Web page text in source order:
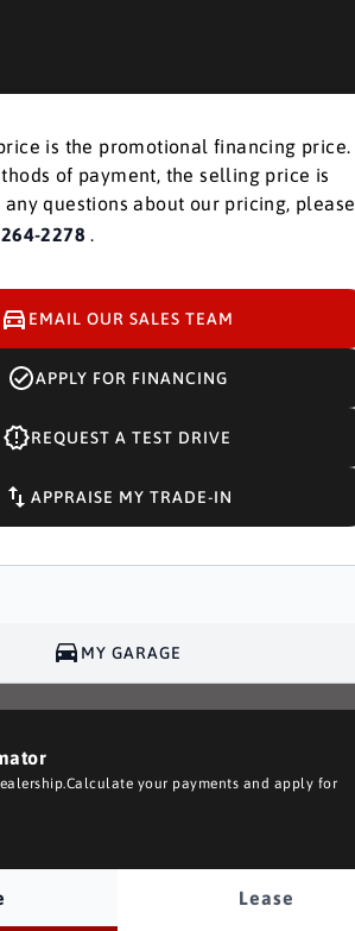
is the promotional financing price.
of payment, the selling price is
any questions about our pricing, please
2278 .
EMAIL OUR SALES TEAM
APPLY FOR FINANCING
REQUEST A TEST DRIVE
APPRAISE MY TRADE-IN
MY GARAGE
your payments and apply for
Lease